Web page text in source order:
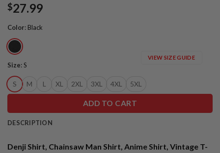
$27.99
Color: Black
Size:S
S M L XL 2XL 3XL 4XL 5XL
VIEW SIZE GUIDE
ADD TO CART
DESCRIPTION
Denji Shirt, Chainsaw Man Shirt, Anime Shirt, Vintage T-